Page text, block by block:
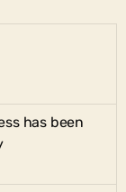
has been